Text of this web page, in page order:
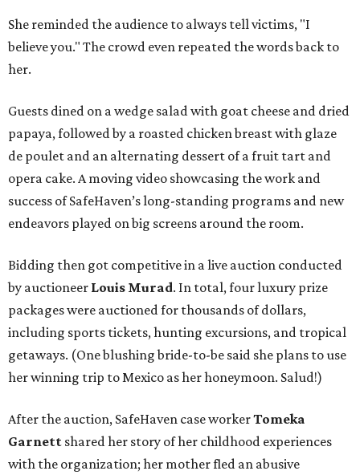
She reminded the audience to always tell victims, "I
believe you." The crowd even repeated the words back to
her.
Guests dined on a wedge salad with goat cheese and dried
papaya, followed by a roasted chicken breast with glaze
de poulet and an alternating dessert of a fruit tart and
opera cake. A moving video showcasing the work and
success of SafeHaven’s long-standing programs and new
endeavors played on big screens around the room.
Bidding then got competitive in a live auction conducted
by auctioneer Louis Murad. In total, four luxury prize
packages were auctioned for thousands of dollars,
including sports tickets, hunting excursions, and tropical
getaways. (One blushing bride-to-be said she plans to use
her winning trip to Mexico as her honeymoon. Salud!)
After the auction, SafeHaven case workerTomeka
Garnett shared her story of her childhood experiences
with the organization; her mother fled an abusive